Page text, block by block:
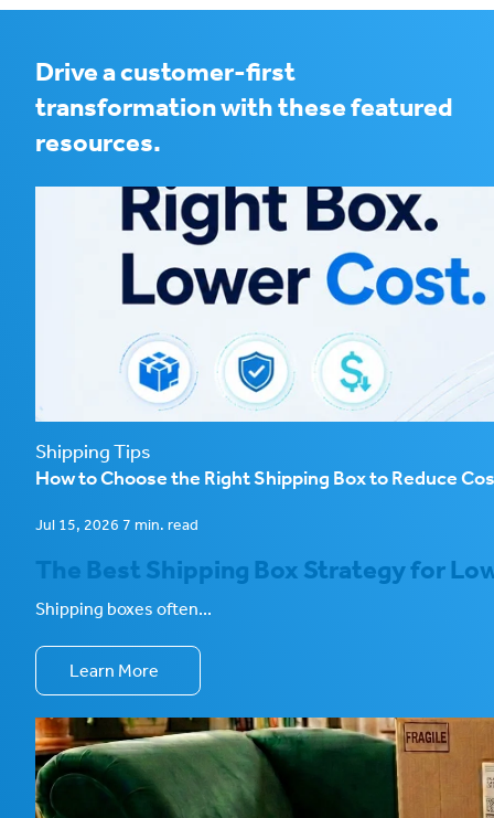
Drive a customer-first
transformation with these featured
resources.
Shipping Tips
How to Choose the Right Shipping Box to Reduce
Jul 15, 2026 7 min. read
The Best Shipping Box Strategy for
Shipping boxes often...
Learn More